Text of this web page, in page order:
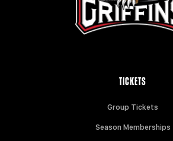
TICKETS
Group Tickets
Season Memberships